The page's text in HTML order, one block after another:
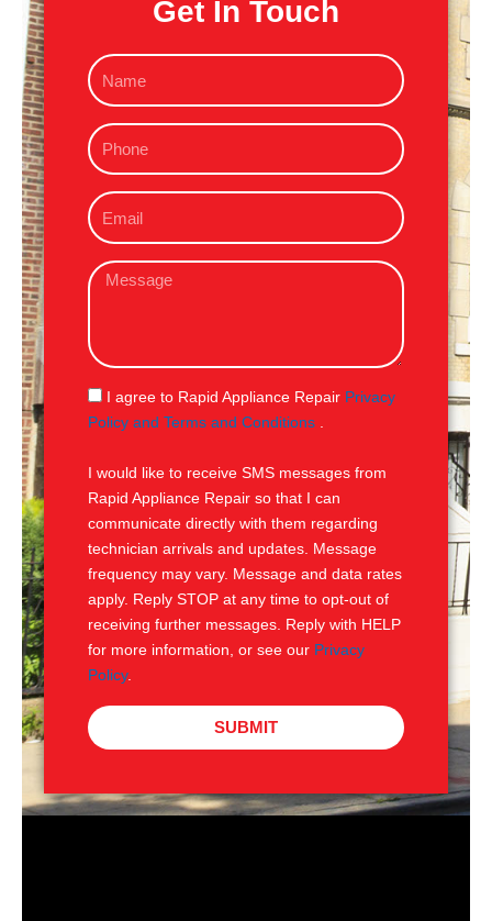
Get In Touch
N
a
eP
h
n
e
E
m
iM
s
g
e
S
M
I agree to Rapid Appliance Repair Privacy
Policy and Terms and Conditions
I would like to receive SMS messages from
Rapid Appliance Repair so that I can
communicate directly with them regarding
technician arrivals and updates. Message
frequency may vary. Message and data rates
apply. Reply STOP at any time to opt-out of
receiving further messages. Reply with HELP
for more information, or see our Privacy
Policy.
SUBMIT